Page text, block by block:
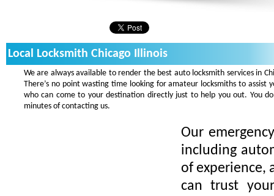
Local Locksmith Chicago Illinois
We are always available to render the best auto locksmith services in
There’s no point wasting time looking for amateur locksmiths to
who can come to your destination directly just to help you out. You
minutes of contacting us.
Our
including
of experience,
can trust